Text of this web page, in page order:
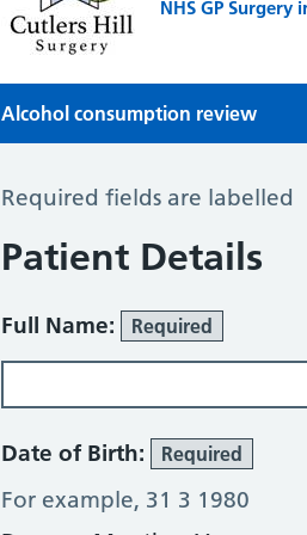
NHS GP Surgery
Alcohol consumption review
Alcohol Consumption Review
Required fields are labelled
Patient Details
Full Name: Required
Date of Birth: Required
For example, 31 3 1980